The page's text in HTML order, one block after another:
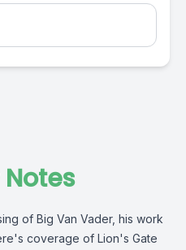
of Big Van Vader, his work
coverage of Lion's Gate